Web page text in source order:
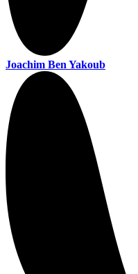
Joachim Ben Yakoub